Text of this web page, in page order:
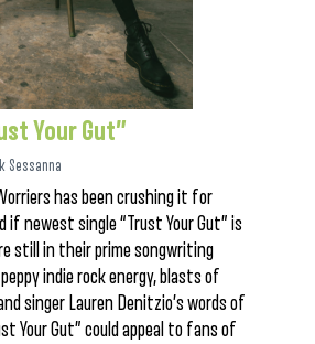
Your Gut”
Sessanna
has been crushing it for
if newest single “Trust Your Gut” is
still in their prime songwriting
indie rock energy, blasts of
singer Lauren Denitzio’s words of
Your Gut” could appeal to fans of